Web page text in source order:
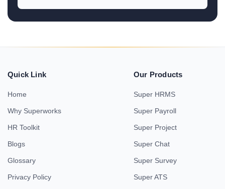
Quick Link
Home
Why Superworks
HR Toolkit
Blogs
Glossary
Privacy Policy
Our Products
Super HRMS
Super Payroll
Super Project
Super Chat
Super Survey
Super ATS